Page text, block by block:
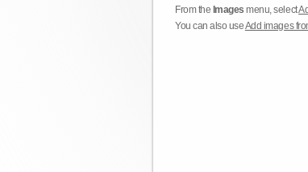
From the Images menu, select
You can also useAdd images